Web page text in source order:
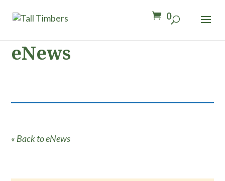
0
eNews
« Back to eNews